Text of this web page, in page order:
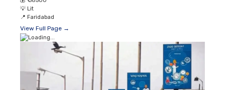
💡 Lit
📍 Faridabad
View Full Page →